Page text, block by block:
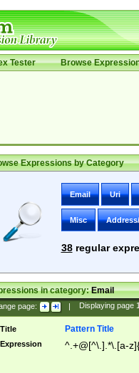
Tester Browse
Expressions by Category
Email Uri
Misc
38regular
in category:Email
page: | Displaying page
Title Pattern Title
Expression ^.+@[^\.].*\.[a-